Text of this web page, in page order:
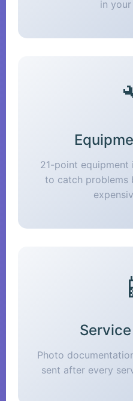
in
21-point
to catch problems
Photo
sent after every